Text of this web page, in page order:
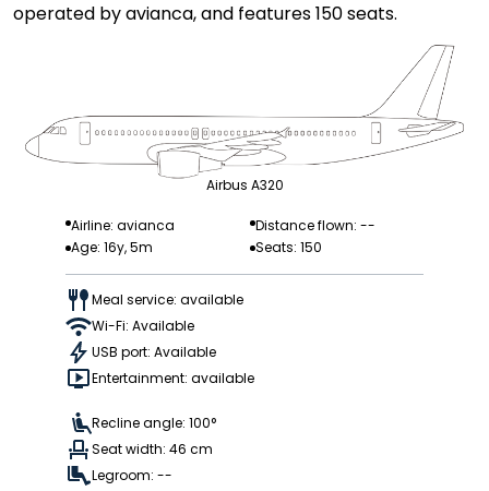
operated by avianca, and features 150 seats.
Airbus A320
Airline: avianca
Distance flown: --
Age: 16y, 5m
Seats: 150
Meal service: available
Wi-Fi: Available
USB port: Available
Entertainment: available
Recline angle: 100°
Seat width: 46 cm
Legroom: --